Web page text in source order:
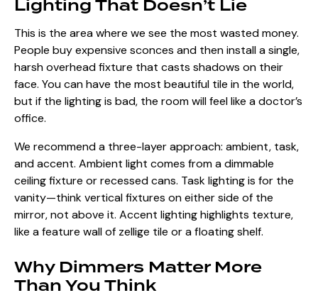
Lighting That Doesn’t Lie
This is the area where we see the most wasted money.
People buy expensive sconces and then install a single,
harsh overhead fixture that casts shadows on their
face. You can have the most beautiful tile in the world,
but if the lighting is bad, the room will feel like a doctor’s
office.
We recommend a three-layer approach: ambient, task,
and accent. Ambient light comes from a dimmable
ceiling fixture or recessed cans. Task lighting is for the
vanity—think vertical fixtures on either side of the
mirror, not above it. Accent lighting highlights texture,
like a feature wall of zellige tile or a floating shelf.
Why Dimmers Matter More
Than You Think